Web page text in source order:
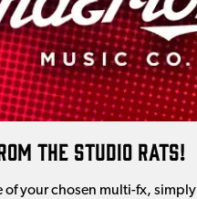
The Studio Rats!
of your chosen multi-fx,